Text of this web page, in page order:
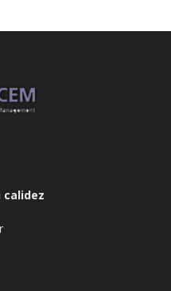
calidez